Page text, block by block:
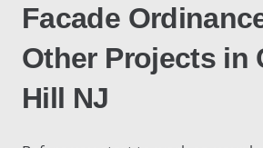
Facade
Other Projects in
Hill NJ